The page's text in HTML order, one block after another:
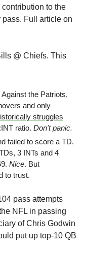
to the
pass. Full article on
@ Chiefs. This
Against the Patriots,
and only
struggles
ratio. Don't panic.
failed to score a TD.
3 INTs and 4
Nice. But
to trust.
pass attempts
NFL in passing
of Chris Godwin
put up top-10 QB